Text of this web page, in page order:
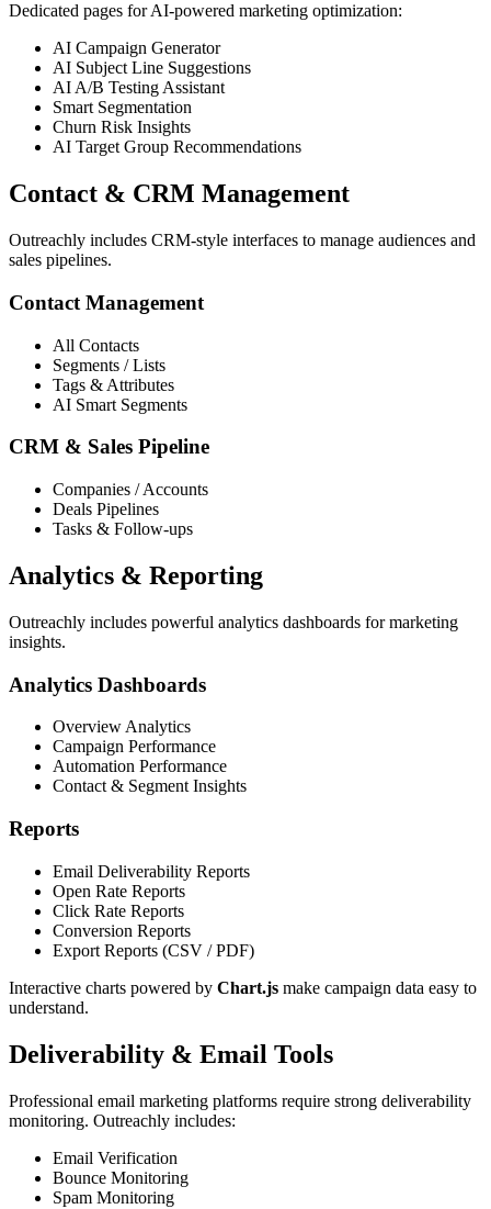
Dedicated pages for AI-powered marketing optimization:
AI Campaign Generator
AI Subject Line Suggestions
AI A/B Testing Assistant
Smart Segmentation
Churn Risk Insights
AI Target Group Recommendations
Contact & CRM Management
Outreachly includes CRM-style interfaces to manage audiences and
sales pipelines.
Contact Management
All Contacts
Segments / Lists
Tags & Attributes
AI Smart Segments
CRM & Sales Pipeline
Companies / Accounts
Deals Pipelines
Tasks & Follow-ups
Analytics & Reporting
Outreachly includes powerful analytics dashboards for marketing
insights.
Analytics Dashboards
Overview Analytics
Campaign Performance
Automation Performance
Contact & Segment Insights
Reports
Email Deliverability Reports
Open Rate Reports
Click Rate Reports
Conversion Reports
Export Reports (CSV / PDF)
Interactive charts powered by Chart.js make campaign data easy to
understand.
Deliverability & Email Tools
Professional email marketing platforms require strong deliverability
monitoring. Outreachly includes:
Email Verification
Bounce Monitoring
Spam Monitoring